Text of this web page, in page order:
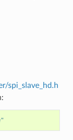
spi_slave_hd.h